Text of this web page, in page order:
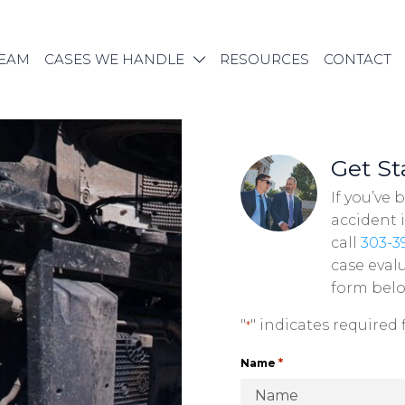
CASES WE HANDLE RESOURCES CONTACT
Get
If you’ve
accident
call 303-
case
form
"*" indicates required
Name *